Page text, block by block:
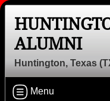
ALUMNI
Huntington, Texas
Menu